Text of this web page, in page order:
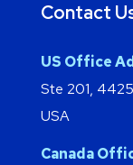
Contact
US Office
Ste 201,
USA
Canada